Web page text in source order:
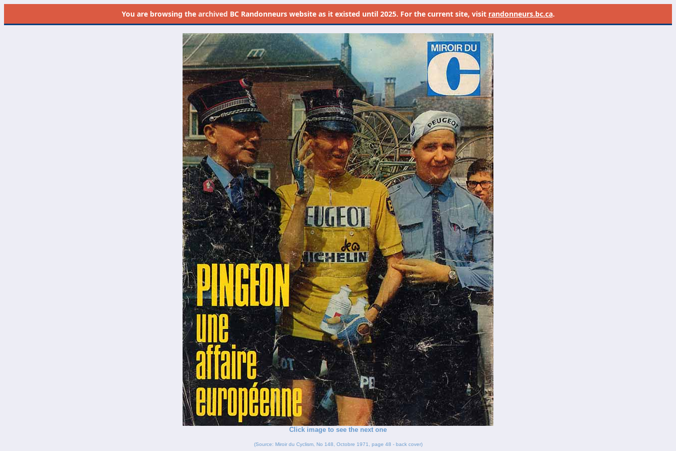
You are browsing the archived BC Randonneurs website as it existed until 2025. For the current site, visit randonneurs.bc.ca.
Click image to see the next one
(Source: Miroir du Cyclism, No 148, Octobre 1971, page 48 - back cover)